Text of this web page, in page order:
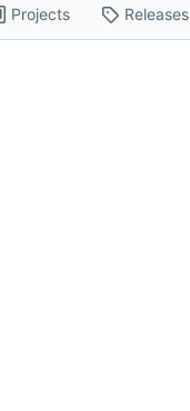
Projects Releases